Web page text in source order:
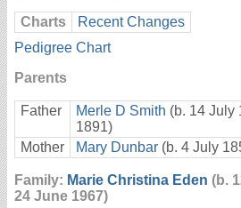
Charts
Recent Changes
Pedigree Chart
Parents
Father Merle D Smith (b. 14 July
1891)
Mother
Mary Dunbar (b. 4 July
Family: Marie Christina Eden (b.
24 June 1967)